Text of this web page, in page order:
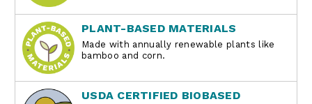
PLANT-BASED MATERIALS
Made with annually renewable plants like
bamboo and corn.
USDA CERTIFIED BIOBASED